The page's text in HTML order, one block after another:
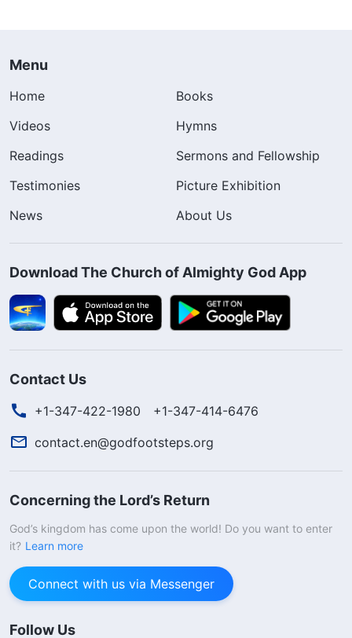
Menu
Home
Books
Videos
Hymns
Readings
Sermons and Fellowship
Testimonies
Picture Exhibition
News
About Us
Download The Church of Almighty God App
Contact Us
+1-347-422-1980
+1-347-414-6476
contact.en@godfootsteps.org
Concerning the Lord’s Return
God’s kingdom has come upon the world! Do you want to enter
it? Learn more
Connect with us via Messenger
Follow Us